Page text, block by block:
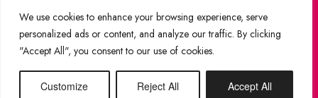
We use cookies to enhance your browsing experience, serve
personalized ads or content, and analyze our traffic. By clicking
"Accept All", you consent to our use of cookies.
Customize Reject All Accept All
© 2026 Love Wool | Created byWebsiteNI
Shop Securely